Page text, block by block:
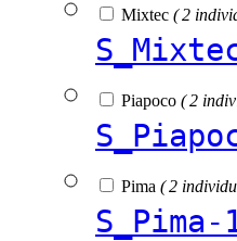
Mixtec ( 2
Piapoco ( 2
Pima ( 2
S_Pima-